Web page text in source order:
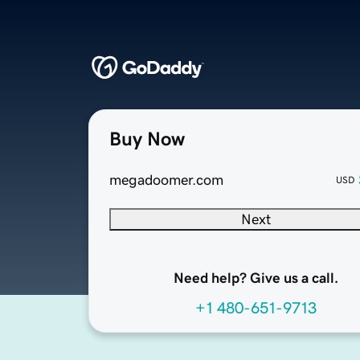
Buy Now
megadoomer.com USD
Next
Need help? Give us a call.
+1 480-651-9713